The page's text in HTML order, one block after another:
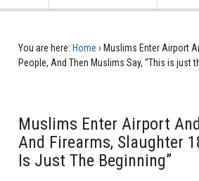
You are here: Home › Muslims Enter Airport
People, And Then Muslims Say, “This is just
Muslims Enter Airport
And Firearms, Slaughter
Is Just The Beginning”